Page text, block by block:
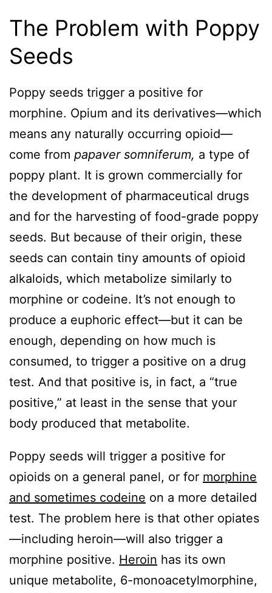
The Problem with Poppy
Seeds
Poppy seeds trigger a positive for
morphine. Opium and its derivatives—which
means any naturally occurring opioid—
come from papaver somniferum, a type of
poppy plant. It is grown commercially for
the development of pharmaceutical drugs
and for the harvesting of food-grade poppy
seeds. But because of their origin, these
seeds can contain tiny amounts of opioid
alkaloids, which metabolize similarly to
morphine or codeine. It’s not enough to
produce a euphoric effect—but it can be
enough, depending on how much is
consumed, to trigger a positive on a drug
test. And that positive is, in fact, a “true
positive,” at least in the sense that your
body produced that metabolite.
Poppy seeds will trigger a positive for
opioids on a general panel, or for morphine
and sometimes codeine on a more detailed
test. The problem here is that other opiates
—including heroin—will also trigger a
morphine positive. Heroin has its own
unique metabolite, 6-monoacetylmorphine,